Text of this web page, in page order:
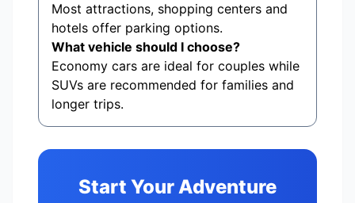
Most attractions, shopping centers and
hotels offer parking options.
What vehicle should I choose?
Economy cars are ideal for couples while
SUVs are recommended for families and
longer trips.
Start Your Adventure